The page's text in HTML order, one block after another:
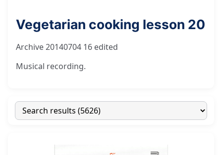
Vegetarian cooking lesson 20
Archive 20140704 16 edited
Musical recording.